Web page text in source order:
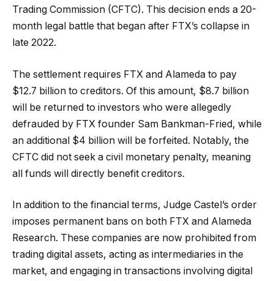
Trading Commission (CFTC). This decision ends a 20-
month legal battle that began after FTX’s collapse in
late 2022.
The settlement requires FTX and Alameda to pay
$12.7 billion to creditors. Of this amount, $8.7 billion
will be returned to investors who were allegedly
defrauded by FTX founder Sam Bankman-Fried, while
an additional $4 billion will be forfeited. Notably, the
CFTC did not seek a civil monetary penalty, meaning
all funds will directly benefit creditors.
In addition to the financial terms, Judge Castel’s order
imposes permanent bans on both FTX and Alameda
Research. These companies are now prohibited from
trading digital assets, acting as intermediaries in the
market, and engaging in transactions involving digital